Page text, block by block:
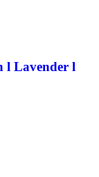
l Lavender l